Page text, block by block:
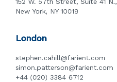
New York, NY 10019
London
stephen.cahill@farient.com
simon.patterson@farient.com
+44 (020) 3384 6712